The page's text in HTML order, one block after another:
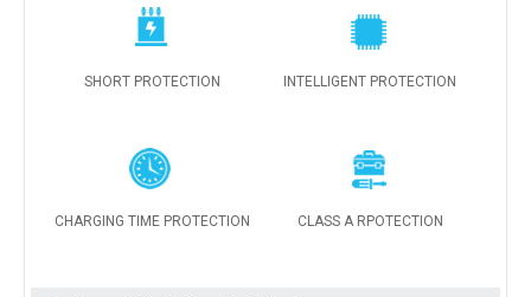
SHORT PROTECTION INTELLIGENT PROTECTION
CHARGING TIME PROTECTION CLASS A RPOTECTION